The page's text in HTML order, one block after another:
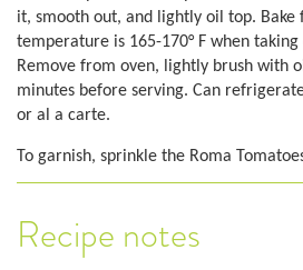
it, smooth out, and lightly oil top. Bake
temperature is 165-170° F when
Remove from oven, lightly brush with
minutes before serving. Can
or al a carte.
To garnish, sprinkle the Roma
Recipe notes